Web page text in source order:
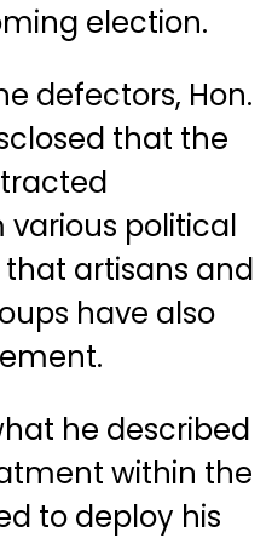
election.
defectors, Hon.
that the
political
artisans and
have also
he described
within the
to deploy his